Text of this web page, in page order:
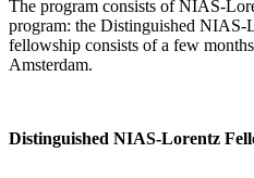
The program consists of NIAS-
program: the Distinguished NIAS-
fellowship consists of a few
Amsterdam.
Distinguished NIAS-Lorentz